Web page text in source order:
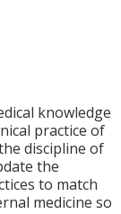
knowledge
practice of
discipline of
the
to match
medicine so